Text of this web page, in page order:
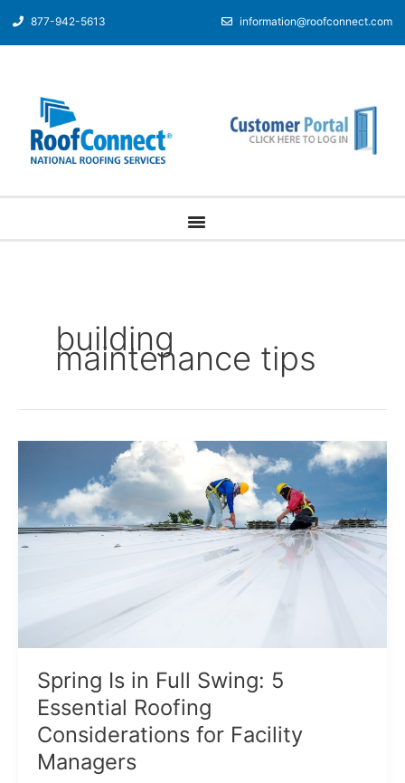
877-942-5613 information@roofconnect.com
building
maintenance tips
Spring Is in Full Swing: 5
Essential Roofing
Considerations for Facility
Managers
Full
Swing:
Facility
Managers